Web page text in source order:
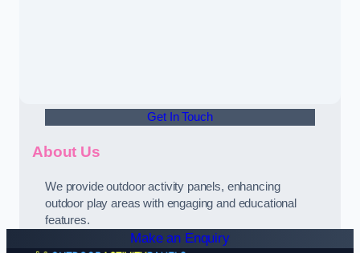
Get In Touch
About Us
We provide outdoor activity panels, enhancing
outdoor play areas with engaging and educational
features.
Make an Enquiry